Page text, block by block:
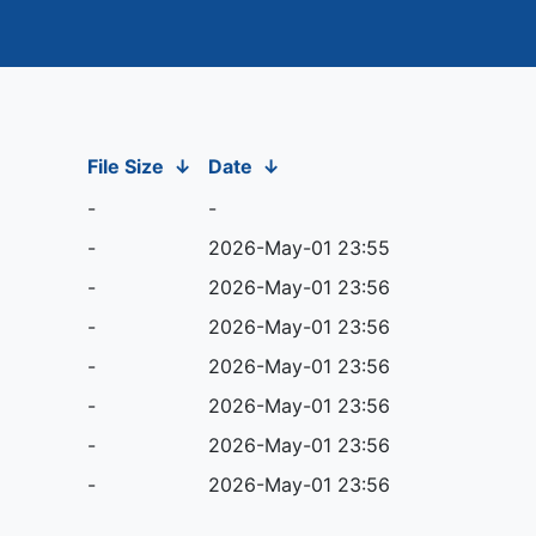
File Size ↓ Date ↓
-
-
-
2026-May-01 23:55
-
2026-May-01 23:56
-
2026-May-01 23:56
-
2026-May-01 23:56
-
2026-May-01 23:56
-
2026-May-01 23:56
- 2026-May-01 23:56